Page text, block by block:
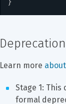
Learn more
Stage 1:
formal